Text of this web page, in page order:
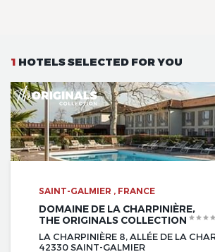
1 HOTELS SELECTED FOR YOU
SAINT-GALMIER , FRANCE
DOMAINE DE LA CHARPINIÈRE,
THE ORIGINALS COLLECTION
LA CHARPINIÈRE 8, ALLÉE DE LA
42330 SAINT-GALMIER